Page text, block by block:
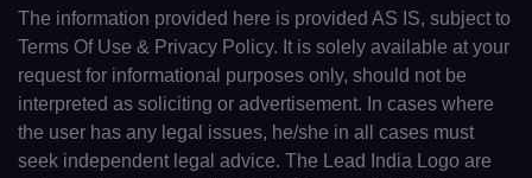
The information provided here is provided AS IS, subject to
Terms Of Use & Privacy Policy. It is solely available at your
request for informational purposes only, should not be
interpreted as soliciting or advertisement. In cases where
the user has any legal issues, he/she in all cases must
seek independent legal advice. The Lead India Logo are